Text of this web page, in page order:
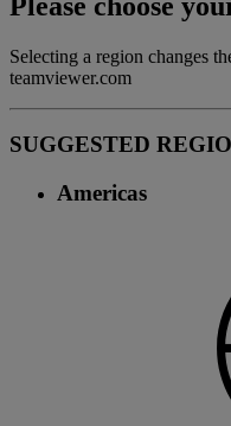
Selecting a region changes
teamviewer.com
SUGGESTED
Americas